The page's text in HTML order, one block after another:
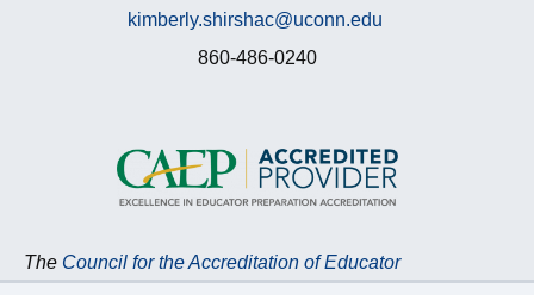
The Council for the Accreditation of Educator
Preparation (CAEP)accredits the Neag School of
kimberly.shirshac@uconn.edu
860-486-0240